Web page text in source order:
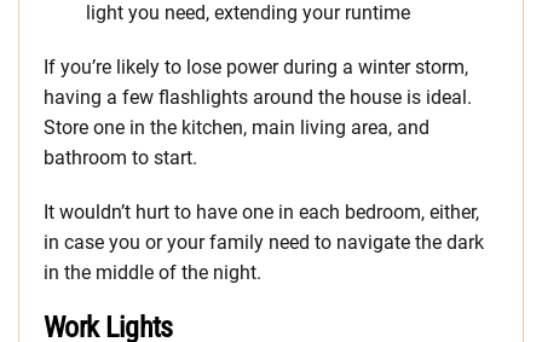
light you need, extending your runtime
If you’re likely to lose power during a winter storm,
having a few flashlights around the house is ideal.
Store one in the kitchen, main living area, and
bathroom to start.
It wouldn’t hurt to have one in each bedroom, either,
in case you or your family need to navigate the dark
in the middle of the night.
Work Lights